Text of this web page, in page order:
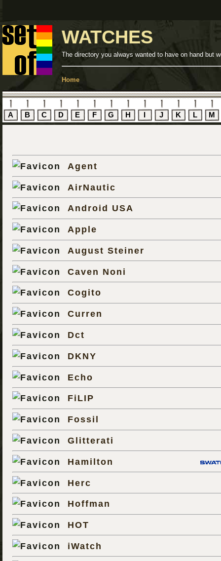
WATCHES
The directory you always wanted to have on hand but
Home
A B C D E F G H I J K L M
Agent
AirNautic
Android USA
Apple
August Steiner
Caven Noni
Cogito
Curren
Dct
DKNY
Echo
FiLIP
Fossil
Glitterati
Hamilton
Herc
Hoffman
HOT
iWatch